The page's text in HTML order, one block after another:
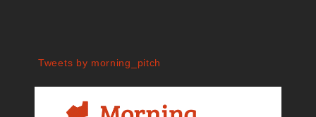
Tweets by morning_pitch